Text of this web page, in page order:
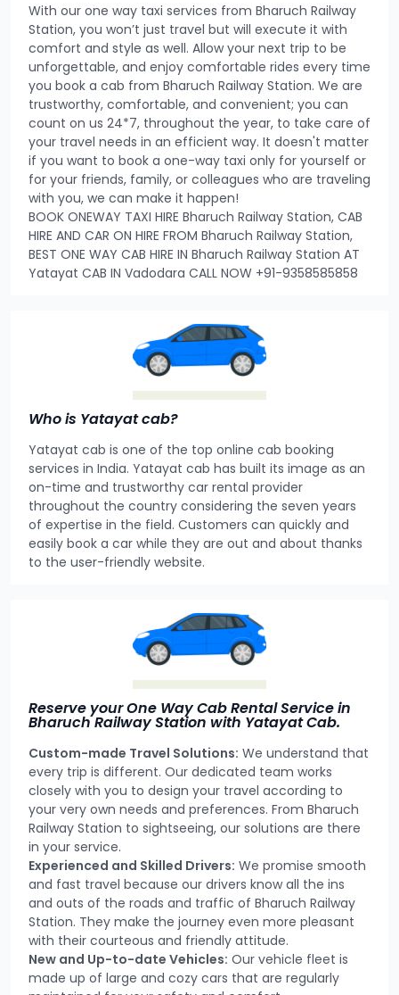
With our one way taxi services from Bharuch Railway
Station, you won’t just travel but will execute it with
comfort and style as well. Allow your next trip to be
unforgettable, and enjoy comfortable rides every time
you book a cab from Bharuch Railway Station. We are
trustworthy, comfortable, and convenient; you can
count on us 24*7, throughout the year, to take care of
your travel needs in an efficient way. It doesn't matter
if you want to book a one-way taxi only for yourself or
for your friends, family, or colleagues who are traveling
with you, we can make it happen!
BOOK ONEWAY TAXI HIRE Bharuch Railway Station, CAB
HIRE AND CAR ON HIRE FROM Bharuch Railway Station,
BEST ONE WAY CAB HIRE IN Bharuch Railway Station AT
Yatayat CAB IN Vadodara CALL NOW +91-9358585858
Who is Yatayat cab?
Yatayat cab is one of the top online cab booking
services in India. Yatayat cab has built its image as an
on-time and trustworthy car rental provider
throughout the country considering the seven years
of expertise in the field. Customers can quickly and
easily book a car while they are out and about thanks
to the user-friendly website.
Reserve your One Way Cab Rental Service in
Bharuch Railway Station with Yatayat Cab.
Custom-made Travel Solutions: We understand that
every trip is different. Our dedicated team works
closely with you to design your travel according to
your very own needs and preferences. From Bharuch
Railway Station to sightseeing, our solutions are there
in your service.
Experienced and Skilled Drivers: We promise smooth
and fast travel because our drivers know all the ins
and outs of the roads and traffic of Bharuch Railway
Station. They make the journey even more pleasant
with their courteous and friendly attitude.
New and Up-to-date Vehicles: Our vehicle fleet is
made up of large and cozy cars that are regularly